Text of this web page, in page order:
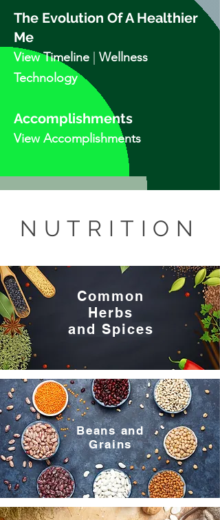
The Evolution Of A Healthier
Me
View Timeline
Wellness
Technology
Accomplishments
View Accomplishments
NUTRITION
Common
Herbs
and Spices
Beans and
Grains